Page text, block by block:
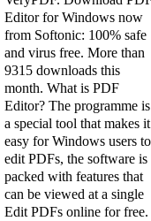
Editor for Windows now
from Softonic: 100% safe
and virus free. More than
9315 downloads this
month. What is PDF
Editor? The programme is
a special tool that makes it
easy for Windows users to
edit PDFs, the software is
packed with features that
can be viewed at a single
Edit PDFs online for free.